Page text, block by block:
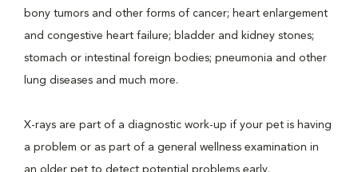
bony tumors and other forms of cancer; heart enlargement
and congestive heart failure; bladder and kidney stones;
stomach or intestinal foreign bodies; pneumonia and other
lung diseases and much more.
X-rays are part of a diagnostic work-up if your pet is having
a problem or as part of a general wellness examination in
an older pet to detect potential problems early.